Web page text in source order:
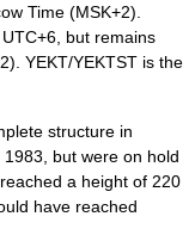
Time (MSK+2).
but remains
YEKT/YEKTST is the
structure in
but were on hold
a height of 220
have reached